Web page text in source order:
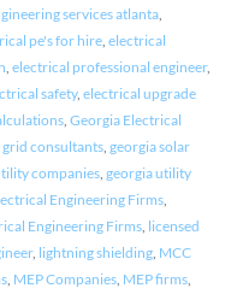
services atlanta,
pe's for hire, electrical
electrical professional engineer,
safety, electrical upgrade
, Georgia Electrical
consultants, georgia solar
companies, georgia utility
Engineering Firms,
Engineering Firms, licensed
, lightning shielding, MCC
, MEP Companies, MEP firms,